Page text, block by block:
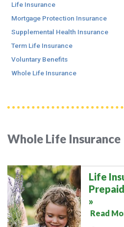
Whole Life Insurance
Life
Read
Life Insurance
Mortgage Protection Insurance
Supplemental Health Insurance
Term Life Insurance
Voluntary Benefits
Whole Life Insurance